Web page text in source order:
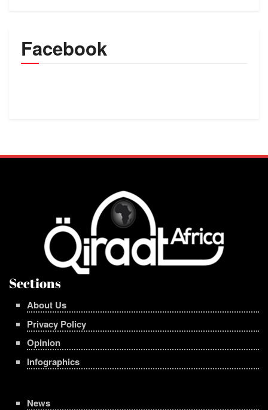
Facebook
Sections
About Us
Privacy Policy
Opinion
Infographics
News